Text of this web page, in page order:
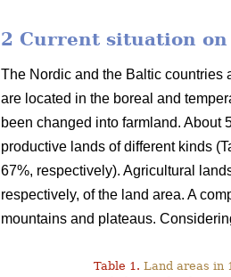
2 Current situation
The Nordic and the Baltic countries
are located in the boreal and
been changed into farmland. About
productive lands of different kinds
67%, respectively). Agricultural
respectively, of the land area. A
mountains and plateaus.
Table 1. Land areas in